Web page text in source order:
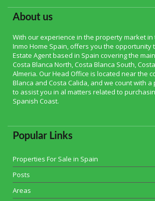
About us
With our experience in the property market in
Inmo Home Spain, offers you the opportunity
Estate Agent based in Spain covering the
Costa Blanca North, Costa Blanca South,
Almeria. Our Head Office is located near the
Blanca and Costa Calida, and we count with
to assist you in al matters related to
Spanish Coast.
Popular Links
Properties For Sale in Spain
Posts
Areas